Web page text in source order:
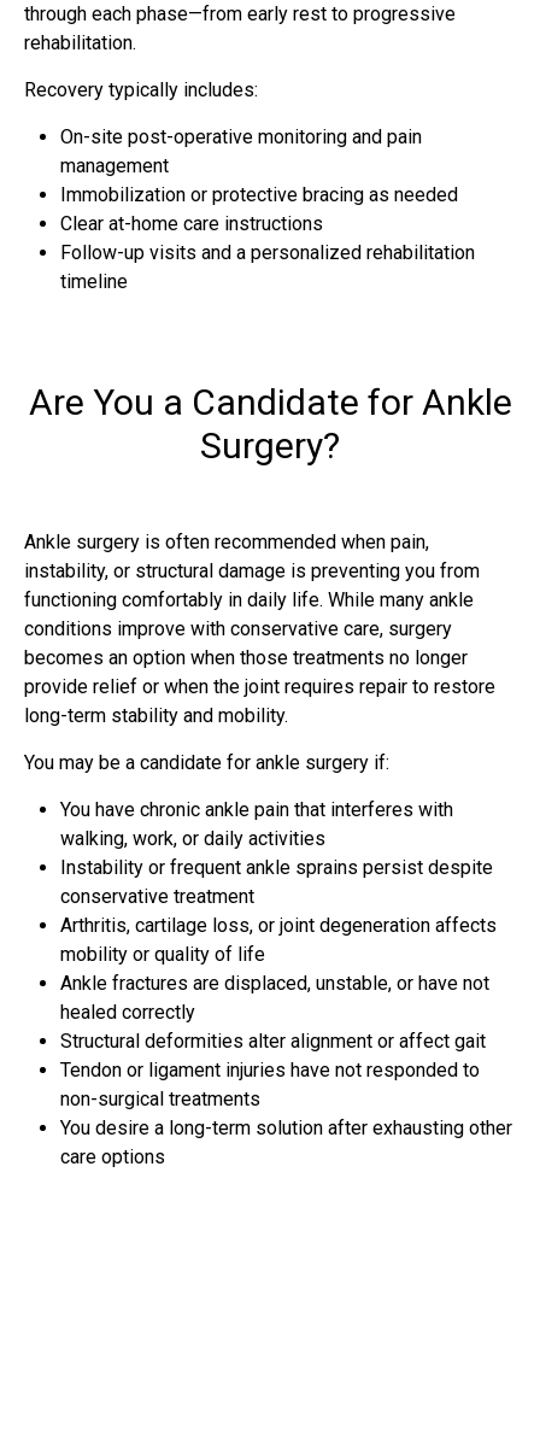
through each phase—from early rest to progressive
rehabilitation.
Recovery typically includes:
On-site post-operative monitoring and pain
management
Immobilization or protective bracing as needed
Clear at-home care instructions
Follow-up visits and a personalized rehabilitation
timeline
Are You a Candidate for Ankle
Surgery?
Ankle surgery is often recommended when pain,
instability, or structural damage is preventing you from
functioning comfortably in daily life. While many ankle
conditions improve with conservative care, surgery
becomes an option when those treatments no longer
provide relief or when the joint requires repair to restore
long-term stability and mobility.
You may be a candidate for ankle surgery if:
You have chronic ankle pain that interferes with
walking, work, or daily activities
Instability or frequent ankle sprains persist despite
conservative treatment
Arthritis, cartilage loss, or joint degeneration affects
mobility or quality of life
Ankle fractures are displaced, unstable, or have not
healed correctly
Structural deformities alter alignment or affect gait
Tendon or ligament injuries have not responded to
non-surgical treatments
You desire a long-term solution after exhausting other
care options